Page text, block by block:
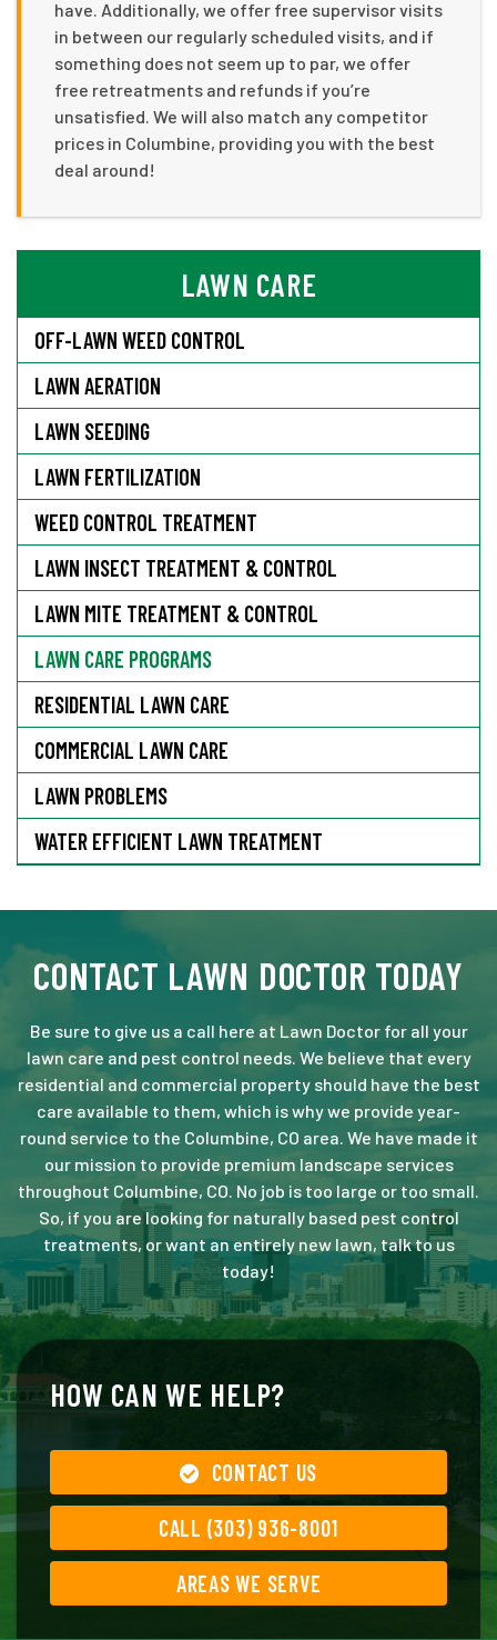
have. Additionally, we offer free supervisor visits
in between our regularly scheduled visits, and if
something does not seem up to par, we offer
free retreatments and refunds if you’re
unsatisfied. We will also match any competitor
prices in Columbine, providing you with the best
deal around!
LAWN CARE
OFF-LAWN WEED CONTROL
LAWN AERATION
LAWN SEEDING
LAWN FERTILIZATION
WEED CONTROL TREATMENT
LAWN INSECT TREATMENT & CONTROL
LAWN MITE TREATMENT & CONTROL
LAWN CARE PROGRAMS
RESIDENTIAL LAWN CARE
COMMERCIAL LAWN CARE
LAWN PROBLEMS
WATER EFFICIENT LAWN TREATMENT
CONTACT LAWN DOCTOR TODAY
Be sure to give us a call here at Lawn Doctor for all your
lawn care and pest control needs. We believe that every
residential and commercial property should have the best
care available to them, which is why we provide year-
round service to the Columbine, CO area. We have made it
our mission to provide premium landscape services
throughout Columbine, CO. No job is too large or too small.
So, if you are looking for naturally based pest control
treatments, or want an entirely new lawn, talk to us
today!
HOW CAN WE HELP?
CONTACT US
CALL (303) 936-8001
AREAS WE SERVE